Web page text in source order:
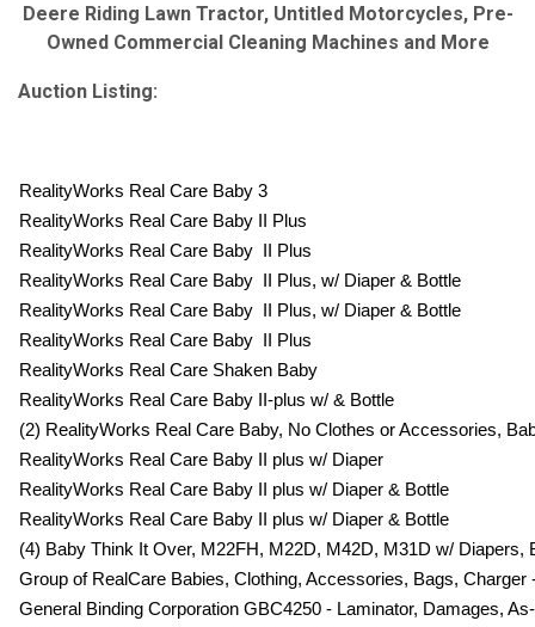
Deere Riding Lawn Tractor, Untitled Motorcycles, Pre-
Owned Commercial Cleaning Machines and More
Auction Listing:
RealityWorks Real Care Baby 3
RealityWorks Real Care Baby II Plus
RealityWorks Real Care Baby II Plus
RealityWorks Real Care Baby II Plus, w/ Diaper & Bottle
RealityWorks Real Care Baby II Plus, w/ Diaper & Bottle
RealityWorks Real Care Baby II Plus
RealityWorks Real Care Shaken Baby
RealityWorks Real Care Baby II-plus w/ & Bottle
(2) RealityWorks Real Care Baby, No Clothes or Accessories,
RealityWorks Real Care Baby II plus w/ Diaper
RealityWorks Real Care Baby II plus w/ Diaper & Bottle
RealityWorks Real Care Baby II plus w/ Diaper & Bottle
(4) Baby Think It Over, M22FH, M22D, M42D, M31D w/ Diapers,
Group of RealCare Babies, Clothing, Accessories, Bags,
General Binding Corporation GBC4250 - Laminator, Damages,